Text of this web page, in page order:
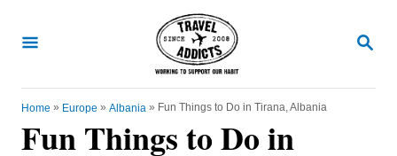
S
R
Home » Europe » Albania » Fun Things to Do in Tirana, Albania
Fun Things to Do in